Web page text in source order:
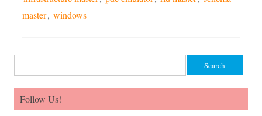
master, windows
Follow Us!